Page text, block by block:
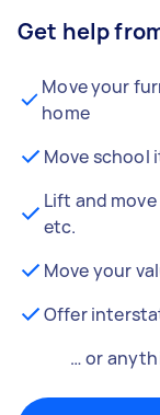
Get help
Move your
home
Move school
Lift and
etc.
Move your
Offer
… or